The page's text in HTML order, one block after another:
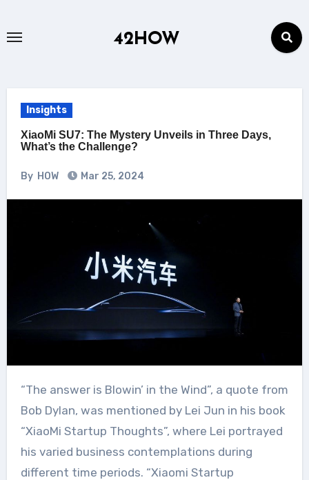
42HOW
Insights
XiaoMi SU7: The Mystery Unveils in Three Days,
What’s the Challenge?
By HOW Mar 25, 2024
“The answer is Blowin’ in the Wind”, a quote from
Bob Dylan, was mentioned by Lei Jun in his book
“XiaoMi Startup Thoughts”, where Lei portrayed
his varied business contemplations during
different time periods. “Xiaomi Startup